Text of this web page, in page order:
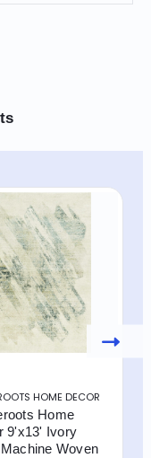
HOME DECOR
Home
9'x13' Ivory
Woven